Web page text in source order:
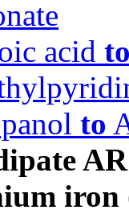
acid
to